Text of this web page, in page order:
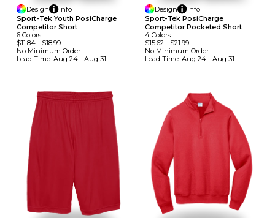
Design
Info
Sport-Tek Youth PosiCharge
Competitor Short
6 Colors
$11.84 - $18.99
No Minimum Order
Lead Time: Aug 24 - Aug 31
Design
Info
Sport-Tek PosiCharge
Competitor Pocketed Short
4 Colors
$15.62 - $21.99
No Minimum Order
Lead Time: Aug 24 - Aug 31